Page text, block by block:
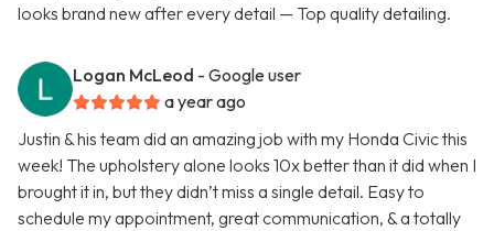
looks brand new after every detail — Top quality detailing.
Logan McLeod - Google user
a year ago
Justin & his team did an amazing job with my Honda Civic this
week! The upholstery alone looks 10x better than it did when I
brought it in, but they didn’t miss a single detail. Easy to
schedule my appointment, great communication, & a totally